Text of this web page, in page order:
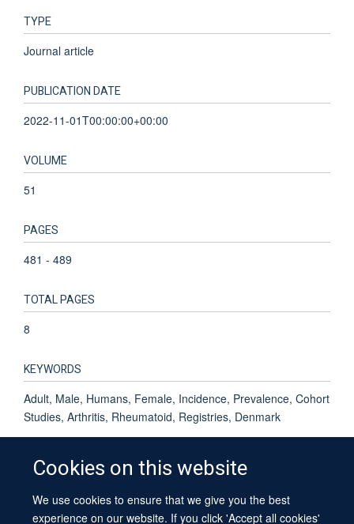
Cookies on this website
We use cookies to ensure that we give you the best
experience on our website. If you click 'Accept all cookies'
TYPE
Journal article
PUBLICATION DATE
2022-11-01T00:00:00+00:00
VOLUME
51
PAGES
481 - 489
TOTAL PAGES
8
KEYWORDS
Adult, Male, Humans, Female, Incidence, Prevalence, Cohort
Studies, Arthritis, Rheumatoid, Registries, Denmark
© 2026 University of Oxford
Contact Us
Freedom of Information Privacy Policy